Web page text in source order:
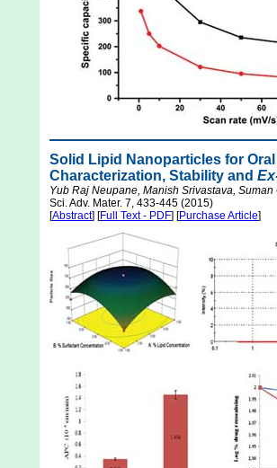
Solid Lipid Nanoparticles for
Characterization, Stability and
Yub Raj Neupane, Manish Srivastava,
Sci. Adv. Mater. 7, 433-445 (2015)
[Abstract] [Full Text - PDF] [Purchase Article]